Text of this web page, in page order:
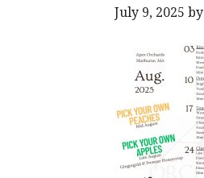
July 9, 2025 by